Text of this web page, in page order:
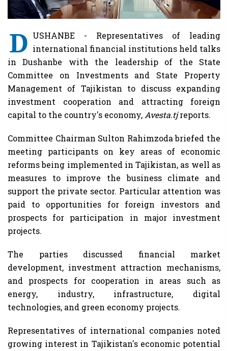
D USHANBE - Representatives of leading
international financial institutions held talks
in Dushanbe with the leadership of the State
Committee on Investments and State Property
Management of Tajikistan to discuss expanding
investment cooperation and attracting foreign
capital to the country's economy,Avesta.tjreports.
Committee Chairman Sulton Rahimzoda briefed the
meeting participants on key areas of economic
reforms being implemented in Tajikistan, as well as
measures to improve the business climate and
support the private sector. Particular attention was
paid to opportunities for foreign investors and
prospects for participation in major investment
projects.
The parties discussed financial market
development, investment attraction mechanisms,
and prospects for cooperation in areas such as
energy, industry, infrastructure, digital
technologies, and green economy projects.
Representatives of international companies noted
growing interest in Tajikistan's economic potential